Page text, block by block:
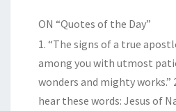
ON “Quotes of the Day”
1. “The signs of a true
among you with utmost
wonders and mighty works.”
hear these words: Jesus of